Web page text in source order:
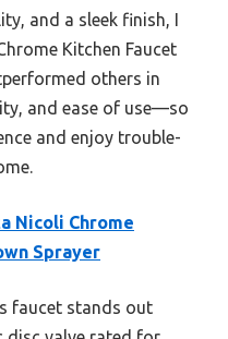
and a sleek finish, I
Kitchen Faucet
others in
and ease of use—so
and enjoy trouble-
Nicoli Chrome
Sprayer
faucet stands out